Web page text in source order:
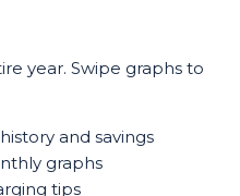
year. Swipe graphs to
and savings
graphs
tips